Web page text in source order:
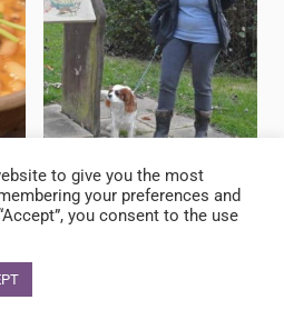
to give you the most
your preferences and
you consent to the use